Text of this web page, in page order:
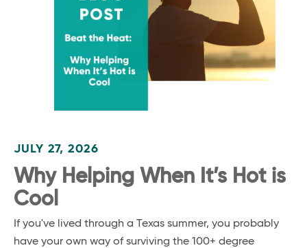
JULY 27, 2026
Why Helping When It’s Hot is
Cool
If you've lived through a Texas summer, you probably
have your own way of surviving the 100+ degree